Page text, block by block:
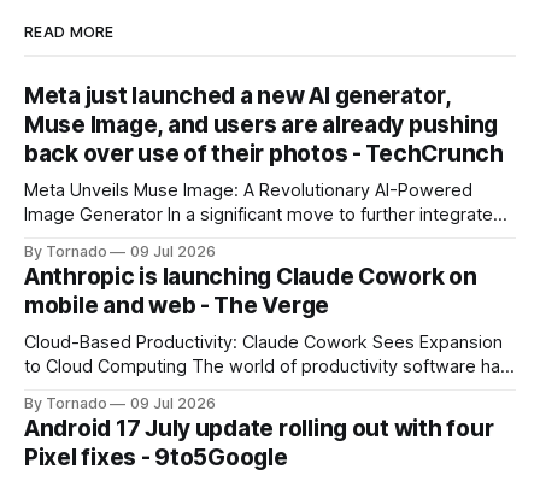
READ MORE
Meta just launched a new AI generator,
Muse Image, and users are already pushing
back over use of their photos - TechCrunch
Meta Unveils Muse Image: A Revolutionary AI-Powered
Image Generator In a significant move to further integrate
has announced the launch of Muse Image, its new AI image
generator. Built by Meta Superintelligence Labs, the
company's dedicated AI unit,
By Tornado 09 Jul 2026
Anthropic is launching Claude Cowork on
mobile and web - The Verge
Cloud-Based Productivity: Claude Cowork Sees Expansion
to Cloud Computing The world of productivity software has
cloud-based applications. One such tool, Claude Cowork, is
poised to take its capabilities to new heights with the
announcement that it will now run in the
By Tornado 09 Jul 2026
Android 17 July update rolling out with four
Pixel fixes - 9to5Google